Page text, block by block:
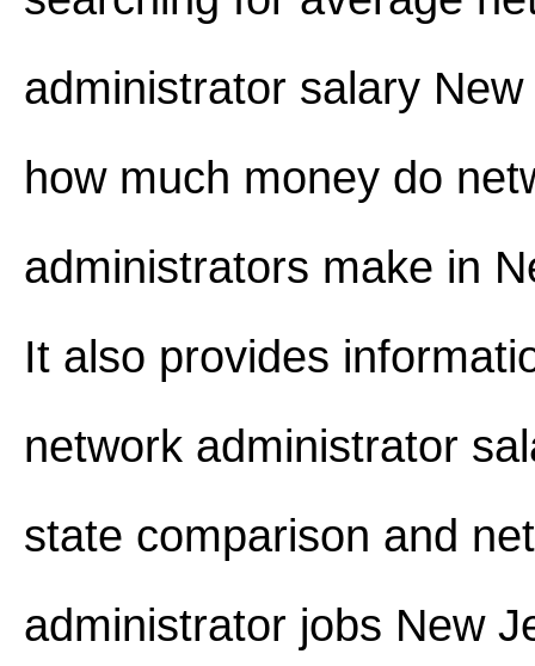
administrator salary
how much money do
administrators make in
It also provides
network administrator
state comparison and
administrator jobs New